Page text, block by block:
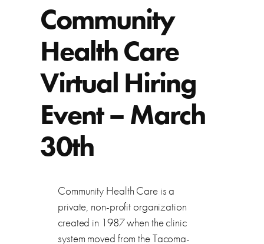
Community
Health Care
Virtual Hiring
Event – March
30th
Community Health Care is a
private, non-profit organization
created in 1987 when the clinic
system moved from the Tacoma-